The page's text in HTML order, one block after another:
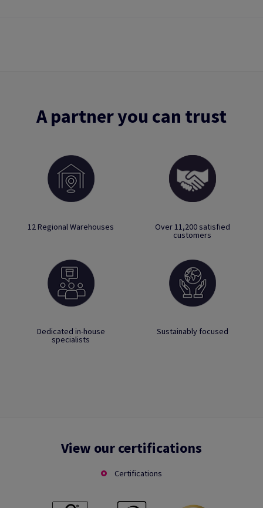
A partner you can trust
12 Regional Warehouses Over 11,200 satisfied
customers
Dedicated in-house
specialists
Sustainably focused
View our certifications
Certifications